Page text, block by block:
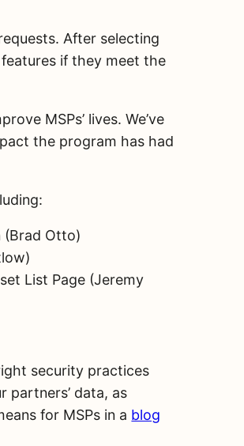
After selecting
if they meet the
MSPs’ lives. We’ve
the program has had
(Brad Otto)
List Page (Jeremy
security practices
partners’ data, as
for MSPs in a blog